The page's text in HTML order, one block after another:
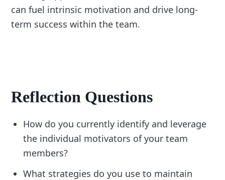
can fuel intrinsic motivation and drive long-
term success within the team.
Reflection Questions
How do you currently identify and leverage
the individual motivators of your team
members?
What strategies do you use to maintain